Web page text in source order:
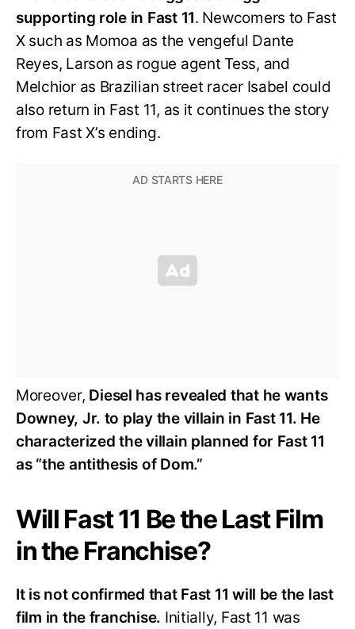
supporting role in Fast 11. Newcomers to Fast
X such as Momoa as the vengeful Dante
Reyes, Larson as rogue agent Tess, and
Melchior as Brazilian street racer Isabel could
also return in Fast 11, as it continues the story
from Fast X’s ending.
Moreover, Diesel has revealed that he wants
Downey, Jr. to play the villain in Fast 11. He
characterized the villain planned for Fast 11
as “the antithesis of Dom.”
Will Fast 11 Be the Last Film
in the Franchise?
It is not confirmed that Fast 11 will be the last
film in the franchise. Initially, Fast 11 was